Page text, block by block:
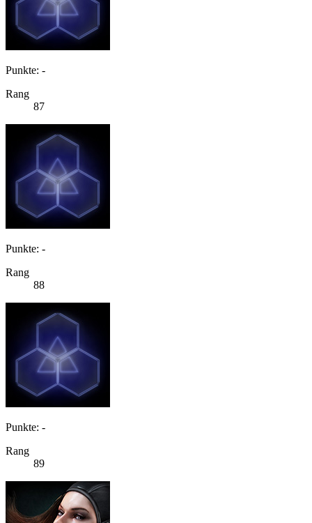
Punkte: -
Rang
87
Punkte: -
Rang
88
Punkte: -
Rang
89